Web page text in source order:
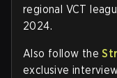
regional VCT
2024.
Also follow the
exclusive